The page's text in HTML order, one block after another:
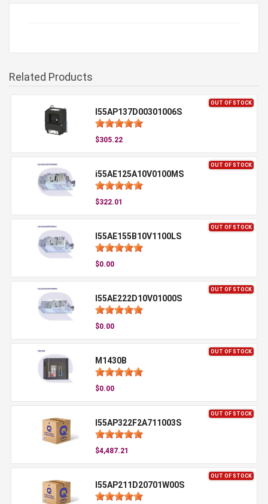
Related Products
OUT OF STOCK
I55AP137D00301006S
$305.22
OUT OF STOCK
i55AE125A10V0100MS
$322.01
OUT OF STOCK
I55AE155B10V1100LS
$0.00
OUT OF STOCK
I55AE222D10V01000S
$0.00
OUT OF STOCK
M1430B
$0.00
OUT OF STOCK
I55AP322F2A711003S
$4,487.21
OUT OF STOCK
I55AP211D20701W00S